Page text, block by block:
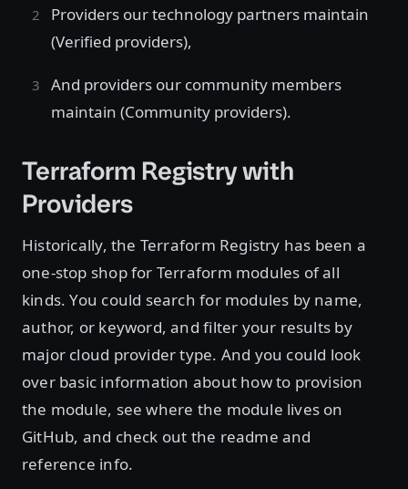
Providers our technology partners maintain
(Verified providers),
And providers our community members
maintain (Community providers).
Terraform Registry with
Providers
Historically, the Terraform Registry has been a
one-stop shop for Terraform modules of all
kinds. You could search for modules by name,
author, or keyword, and filter your results by
major cloud provider type. And you could look
over basic information about how to provision
the module, see where the module lives on
GitHub, and check out the readme and
reference info.